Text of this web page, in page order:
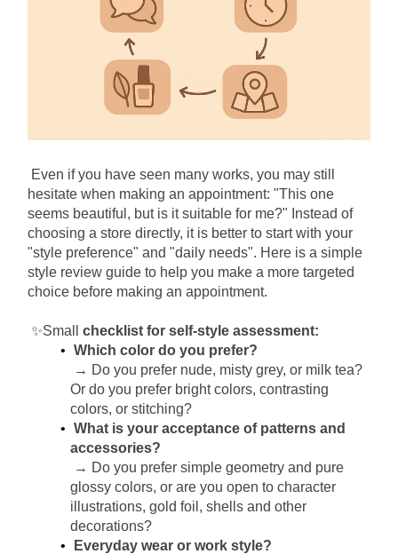
Even if you have seen many works, you may still
hesitate when making an appointment: "This one
seems beautiful, but is it suitable for me?" Instead of
choosing a store directly, it is better to start with your
"style preference" and "daily needs". Here is a simple
style review guide to help you make a more targeted
choice before making an appointment.
✨Small
checklist for self-style assessment:
Which color do you prefer?
→ Do you prefer nude, misty grey, or milk tea?
Or do you prefer bright colors, contrasting
colors, or stitching?
What is your acceptance of patterns and
accessories?
→ Do you prefer simple geometry and pure
glossy colors, or are you open to character
illustrations, gold foil, shells and other
decorations?
Everyday wear or work style?